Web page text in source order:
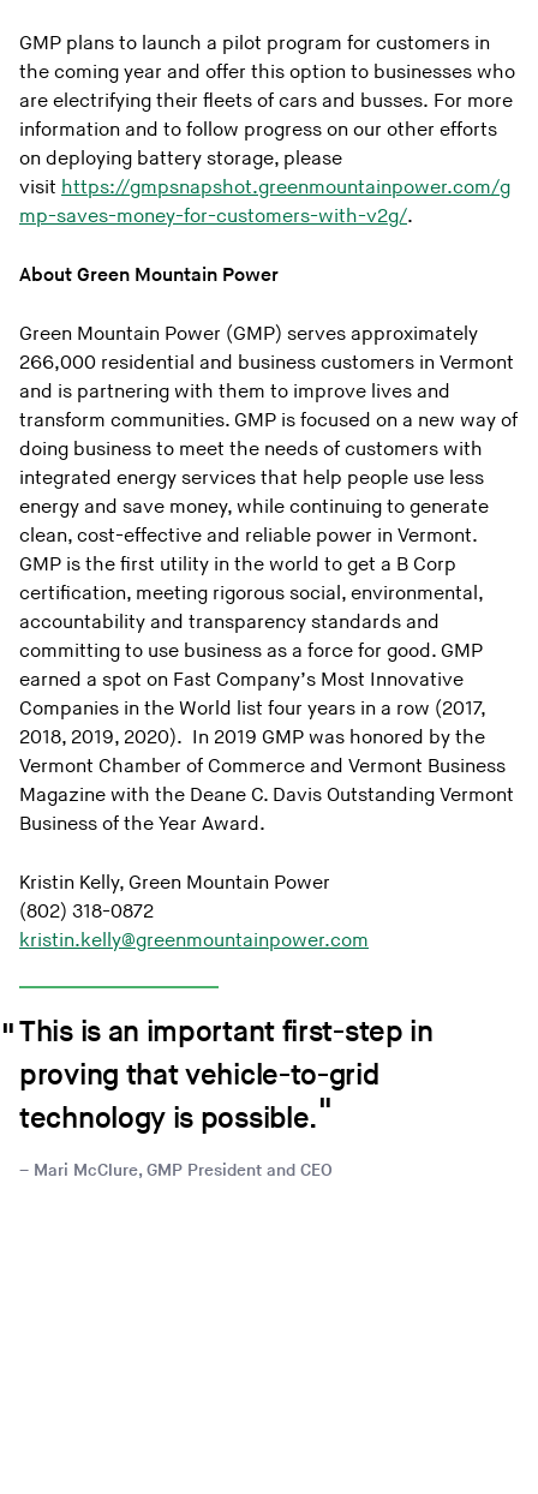
GMP plans to launch a pilot program for customers in
the coming year and offer this option to businesses who
are electrifying their fleets of cars and busses. For more
information and to follow progress on our other efforts
on deploying battery storage, please
visit https://gmpsnapshot.greenmountainpower.com/g
mp-saves-money-for-customers-with-v2g/.
About Green Mountain Power
Green Mountain Power (GMP) serves approximately
266,000 residential and business customers in Vermont
and is partnering with them to improve lives and
transform communities. GMP is focused on a new way of
doing business to meet the needs of customers with
integrated energy services that help people use less
energy and save money, while continuing to generate
clean, cost-effective and reliable power in Vermont.
GMP is the first utility in the world to get a B Corp
certification, meeting rigorous social, environmental,
accountability and transparency standards and
committing to use business as a force for good. GMP
earned a spot on Fast Company’s Most Innovative
Companies in the World list four years in a row (2017,
2018, 2019, 2020). In 2019 GMP was honored by the
Vermont Chamber of Commerce and Vermont Business
Magazine with the Deane C. Davis Outstanding Vermont
Business of the Year Award.
Kristin Kelly, Green Mountain Power
(802) 318-0872
kristin.kelly@greenmountainpower.com
This is an important first-step in
proving that vehicle-to-grid
technology is possible.
Mari McClure, GMP President and CEO